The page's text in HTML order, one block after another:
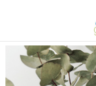
Essential Oils